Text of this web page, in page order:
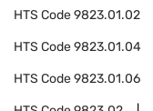
HTS Code9823.01.02
HTS Code9823.01.04
HTS Code9823.01.06